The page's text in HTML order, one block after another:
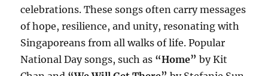
celebrations. These songs often carry messages
of hope, resilience, and unity, resonating with
Singaporeans from all walks of life. Popular
National Day songs, such as “Home” by Kit